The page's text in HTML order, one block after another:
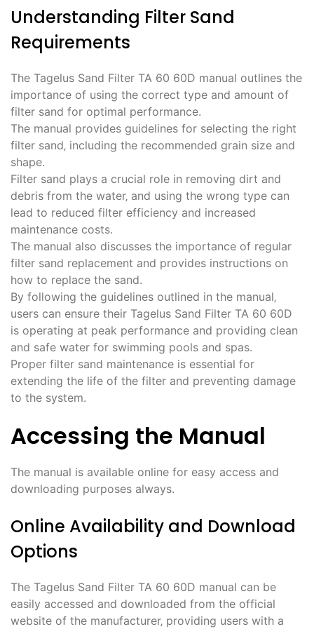
Understanding Filter Sand
Requirements
The Tagelus Sand Filter TA 60 60D manual outlines the
importance of using the correct type and amount of
filter sand for optimal performance.
The manual provides guidelines for selecting the right
filter sand‚ including the recommended grain size and
shape.
Filter sand plays a crucial role in removing dirt and
debris from the water‚ and using the wrong type can
lead to reduced filter efficiency and increased
maintenance costs.
The manual also discusses the importance of regular
filter sand replacement and provides instructions on
how to replace the sand.
By following the guidelines outlined in the manual‚
users can ensure their Tagelus Sand Filter TA 60 60D
is operating at peak performance and providing clean
and safe water for swimming pools and spas.
Proper filter sand maintenance is essential for
extending the life of the filter and preventing damage
to the system.
Accessing the Manual
The manual is available online for easy access and
downloading purposes always.
Online Availability and Download
Options
The Tagelus Sand Filter TA 60 60D manual can be
easily accessed and downloaded from the official
website of the manufacturer‚ providing users with a